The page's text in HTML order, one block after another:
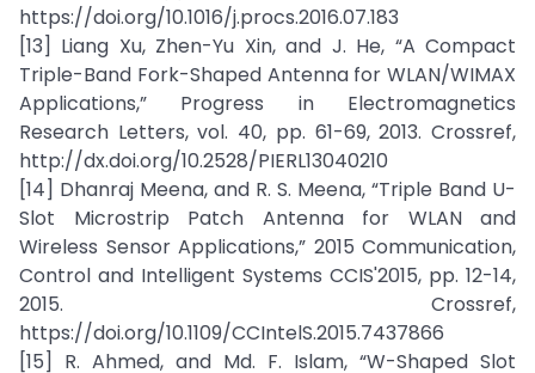
https://doi.org/10.1016/j.procs.2016.07.183
[13] Liang Xu, Zhen-Yu Xin, and J. He, “A Compact
Triple-Band Fork-Shaped Antenna for WLAN/WIMAX
Applications,” Progress in Electromagnetics
Research Letters, vol. 40, pp. 61-69, 2013. Crossref,
http://dx.doi.org/10.2528/PIERL13040210
[14] Dhanraj Meena, and R. S. Meena, “Triple Band U-
Slot Microstrip Patch Antenna for WLAN and
Wireless Sensor Applications,” 2015 Communication,
Control and Intelligent Systems CCIS'2015, pp. 12-14,
2015. Crossref,
https://doi.org/10.1109/CCIntelS.2015.7437866
[15] R. Ahmed, and Md. F. Islam, “W-Shaped Slot